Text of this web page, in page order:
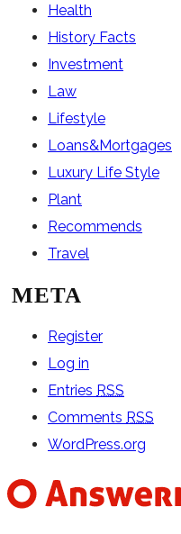
Health
History Facts
Investment
Law
Lifestyle
Loans&Mortgages
Luxury Life Style
Plant
Recommends
Travel
META
Register
Log in
Entries RSS
Comments RSS
WordPress.org